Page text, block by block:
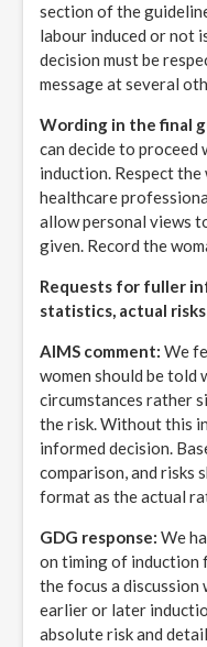
section of the
labour induced or not
decision must be
message at several
Wording in the final
can decide to proceed
induction. Respect the
healthcare
allow personal views
given. Record the
Requests for fuller
statistics, actual
AIMS comment: We
women should be told
circumstances rather
the risk. Without this
informed decision.
comparison, and risks
format as the actual
GDG response: We
on timing of induction
the focus a
earlier or later
absolute risk and